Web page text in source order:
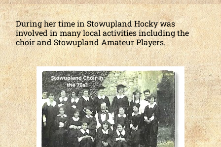
During her time in Stowupland Hocky was
involved in many local activities including the
choir and Stowupland Amateur Players.